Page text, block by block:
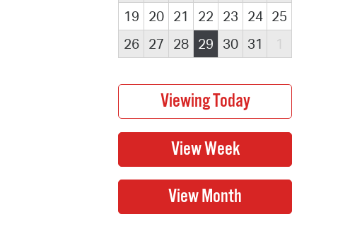
19
20 21 22 23 24 25
26
27 28 29 30 31 1